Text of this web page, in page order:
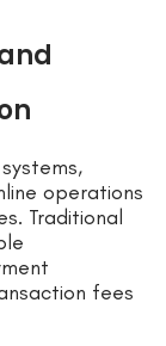
operations
Traditional
fees